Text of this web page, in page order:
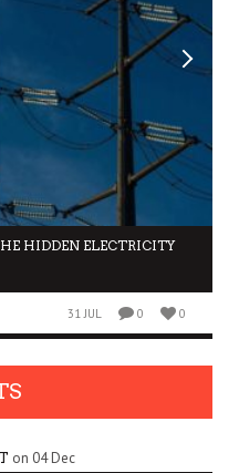
HIDDEN ELECTRICITY
31 JUL 0 0
on 04 Dec